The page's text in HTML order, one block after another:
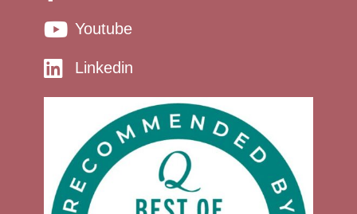
Youtube
Linkedin